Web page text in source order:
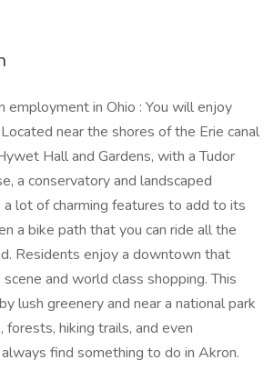
employment in Ohio : You will enjoy
near the shores of the Erie canal
Hall and Gardens, with a Tudor
a conservatory and landscaped
a lot of charming features to add to its
a bike path that you can ride all the
Residents enjoy a downtown that
and world class shopping. This
lush greenery and near a national park
forests, hiking trails, and even
find something to do in Akron.